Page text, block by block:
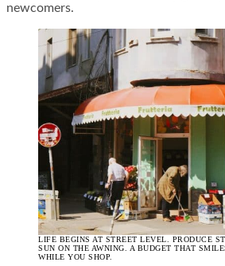
newcomers.
LIFE BEGINS AT STREET LEVEL. PRODUCE
SUN ON THE AWNING. A BUDGET THAT
WHILE YOU SHOP.